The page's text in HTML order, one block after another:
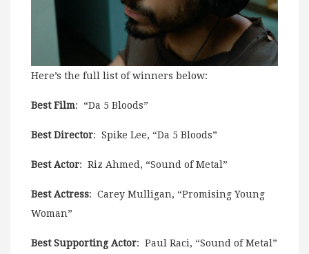
Here’s the full list of winners below:
Best Film: “Da 5 Bloods”
Best Director: Spike Lee, “Da 5 Bloods”
Best Actor: Riz Ahmed, “Sound of Metal”
Best Actress: Carey Mulligan, “Promising Young
Woman”
Best Supporting Actor: Paul Raci, “Sound of Metal”